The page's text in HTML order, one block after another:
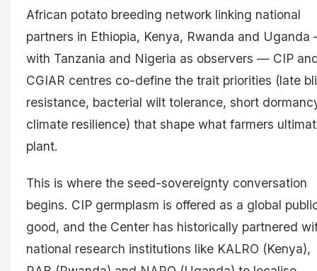
African potato breeding network linking national
partners in Ethiopia, Kenya, Rwanda and
with Tanzania and Nigeria as observers — CIP
CGIAR centres co-define the trait priorities (late
resistance, bacterial wilt tolerance, short
climate resilience) that shape what farmers
plant.
This is where the seed-sovereignty conversation
begins. CIP germplasm is offered as a global
good, and the Center has historically partnered
national research institutions like KALRO (Kenya),